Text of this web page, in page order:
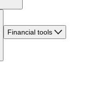
Financial tools